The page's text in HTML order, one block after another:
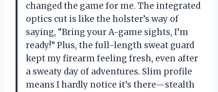
changed the game for me. The integrated
optics cut is like the holster’s way of
saying, “Bring your A-game sights, I’m
ready!” Plus, the full-length sweat guard
kept my firearm feeling fresh, even after
a sweaty day of adventures. Slim profile
means I hardly notice it’s there—stealth